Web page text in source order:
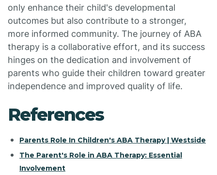
only enhance their child's developmental
outcomes but also contribute to a stronger,
more informed community. The journey of ABA
therapy is a collaborative effort, and its success
hinges on the dedication and involvement of
parents who guide their children toward greater
independence and improved quality of life.
References
Parents Role In Children's ABA Therapy | Westside
The Parent's Role in ABA Therapy: Essential
Involvement